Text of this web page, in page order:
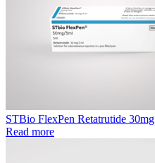
STBio FlexPen Retatrutide 30mg
Read more